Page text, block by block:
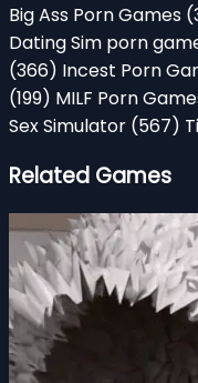
Big Ass Porn Games
Dating Sim porn
(366) Incest Porn
(199) MILF Porn
Sex Simulator (567)
Related Games